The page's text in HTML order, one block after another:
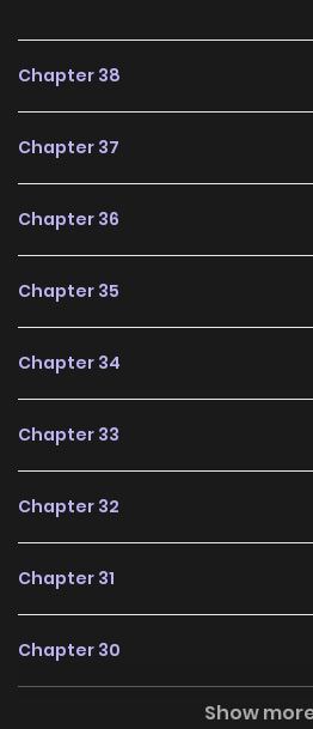
community interest. The
balance of storytelling and
making it an excellent choice
compellingDrama
follow.
With increasing popularity among
series is currently
, with
Manhwa Clan
Chapter 38
Chapter 37
Chapter 36
Chapter 35
Chapter 34
Chapter 33
Chapter 32
Chapter 31
Chapter 30
Show